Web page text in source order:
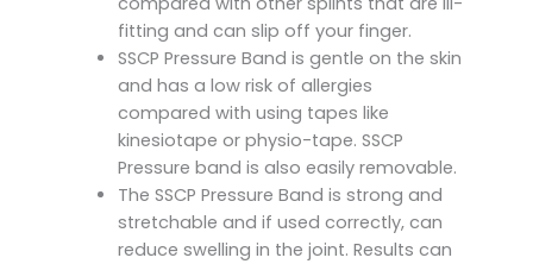
fitting and can slip off your finger.
SSCP Pressure Band is gentle on the skin
and has a low risk of allergies
compared with using tapes like
kinesiotape or physio-tape. SSCP
Pressure band is also easily removable.
The SSCP Pressure Band is strong and
stretchable and if used correctly, can
reduce swelling in the joint. Results can